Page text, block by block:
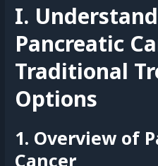
I.
Pancreatic
Traditional
Options
1. Overview of
Cancer